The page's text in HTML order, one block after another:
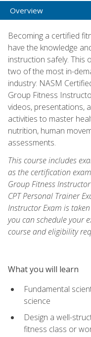
Overview
Becoming a certified
have the knowledge
instruction safely. This
two of the most in-
industry: NASM
Group Fitness
videos, presentations,
activities to master
nutrition, human
assessments.
This course includes
as the certification
Group Fitness
CPT Personal Trainer
Instructor Exam is
you can schedule your
course and eligibility
What you will learn
Fundamental
science
Design a well-
fitness class or